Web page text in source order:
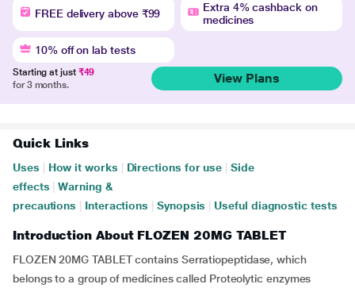
FREE delivery above ₹99
Extra 4% cashback on
medicines
10% off on lab tests
Starting at just ₹49
for 3 months.
View Plans
Quick Links
Uses How it works Directions for use
Side
effects
Warning &
precautions
Interactions Synopsis Useful diagnostic tests
Introduction About FLOZEN 20MG TABLET
FLOZEN 20MG TABLET contains Serratiopeptidase, which
belongs to a group of medicines called Proteolytic enzymes